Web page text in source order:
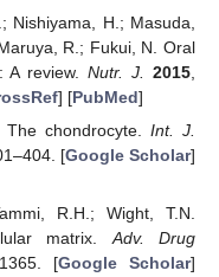
Nishiyama, H.; Masuda,
R.; Fukui, N. Oral
A review.Nutr. J. 2015
] [PubMed]
chondrocyte. Int. J.
[Google Scholar]
R.H.; Wight, T.N.
matrix.Adv. Drug
[Google Scholar]